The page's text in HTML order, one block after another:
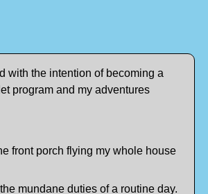
with the intention of becoming a
program and my adventures
front porch flying my whole house
mundane duties of a routine day.